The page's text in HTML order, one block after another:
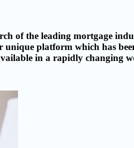
of the leading mortgage
unique platform which has
in a rapidly changing